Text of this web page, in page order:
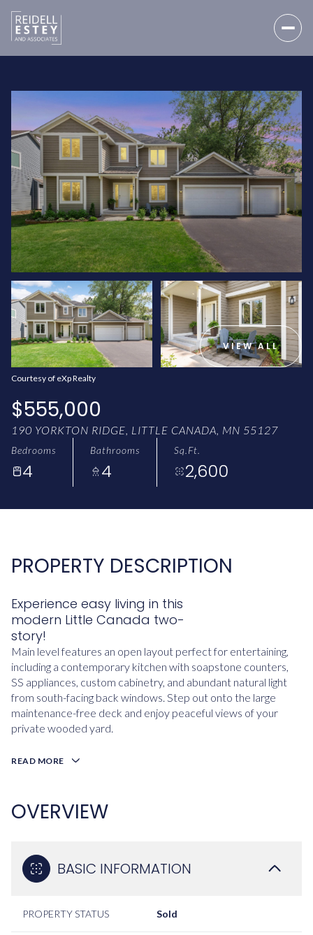
VIEW ALL
Courtesy of eXp Realty
$555,000
190 YORKTON RIDGE, LITTLE CANADA, MN 55127
Bedrooms
4
Bathrooms
4
Sq.Ft.
2,600
PROPERTY DESCRIPTION
Experience easy living in this
modern Little Canada two-
story!
Main level features an open layout perfect for entertaining,
including a contemporary kitchen with soapstone counters,
SS appliances, custom cabinetry, and abundant natural light
from south-facing back windows. Step out onto the large
maintenance-free deck and enjoy peaceful views of your
private wooded yard.
READ MORE
OVERVIEW
BASIC INFORMATION
PROPERTY STATUS Sold
SATURDAY
08
AUG
SUNDAY
09
AUG